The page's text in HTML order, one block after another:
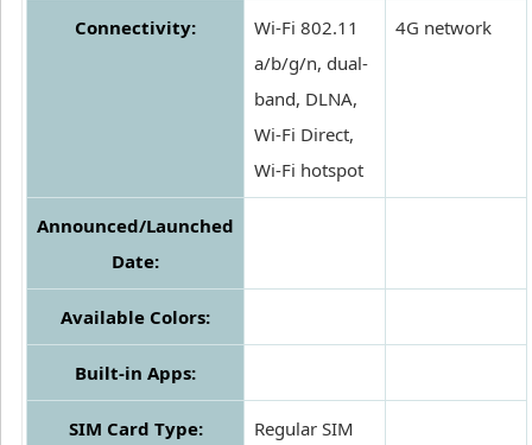
Connectivity:
Wi-Fi 802.11
a/b/g/n, dual-
band, DLNA,
Wi-Fi Direct,
Wi-Fi hotspot
4G network
Announced/Launched
Date:
Available Colors:
Built-in Apps:
SIM Card Type: Regular SIM